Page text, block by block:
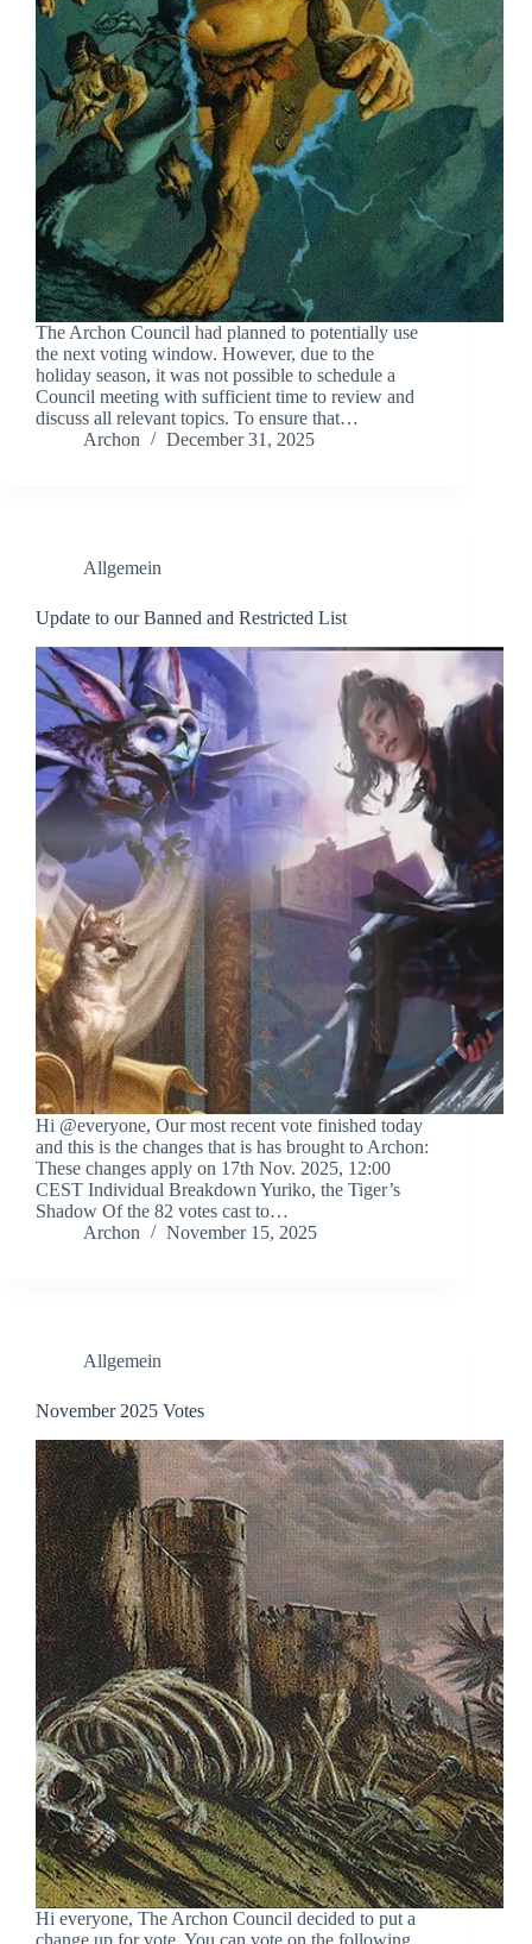
The Archon Council had planned to potentially use
the next voting window. However, due to the
holiday season, it was not possible to schedule a
Council meeting with sufficient time to review and
discuss all relevant topics. To ensure that…
Archon
December 31, 2025
Allgemein
Update to our Banned and Restricted List
Hi @everyone, Our most recent vote finished today
and this is the changes that is has brought to Archon:
These changes apply on 17th Nov. 2025, 12:00
CEST Individual Breakdown Yuriko, the Tiger’s
Shadow Of the 82 votes cast to…
Archon
November 15, 2025
Allgemein
November 2025 Votes
Hi everyone, The Archon Council decided to put a